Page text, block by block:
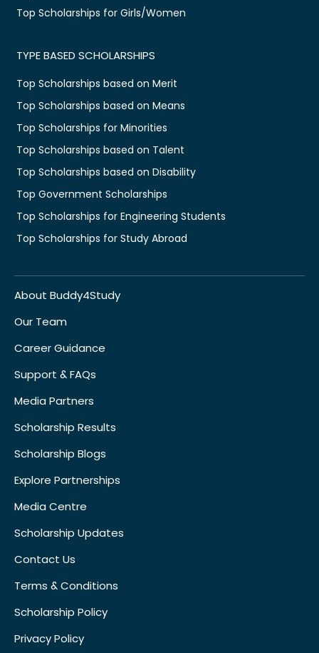
Top Scholarships for Girls/Women
TYPE BASED SCHOLARSHIPS
Top Scholarships based on Merit
Top Scholarships based on Means
Top Scholarships for Minorities
Top Scholarships based on Talent
Top Scholarships based on Disability
Top Government Scholarships
Top Scholarships for Engineering Students
Top Scholarships for Study Abroad
About Buddy4Study
Our Team
Career Guidance
Support & FAQs
Media Partners
Scholarship Results
Scholarship Blogs
Explore Partnerships
Media Centre
Scholarship Updates
Contact Us
Terms & Conditions
Scholarship Policy
Privacy Policy